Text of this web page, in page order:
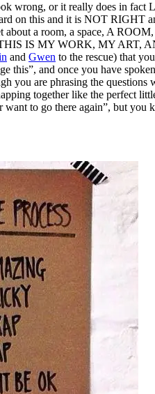
wrong, or it really does in
on this and it is NOT RIGHT
a room, a space, A
IS MY WORK, MY
and Gwen to the rescue) that
and once you have
you are phrasing the
together like the perfect
to go there again”, but